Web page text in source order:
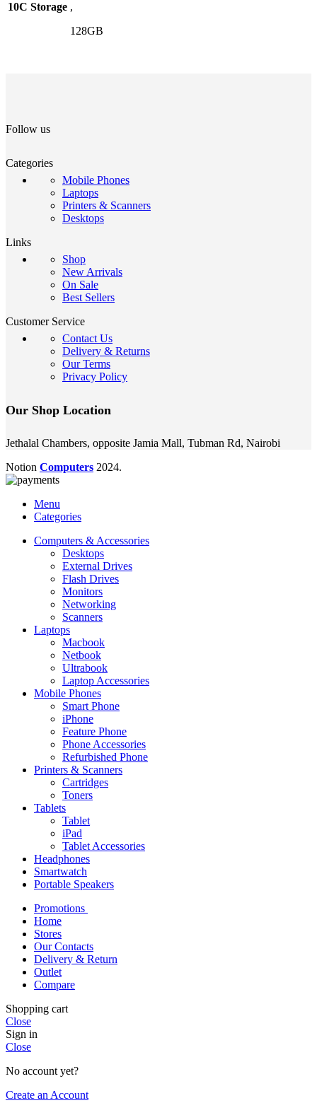
10C Storage ,
128GB
Follow us
Categories
Mobile Phones
Laptops
Printers & Scanners
Desktops
Links
Shop
New Arrivals
On Sale
Best Sellers
Customer Service
Contact Us
Delivery & Returns
Our Terms
Privacy Policy
Our Shop Location
Jethalal Chambers, opposite Jamia Mall, Tubman Rd, Nairobi
Notion Computers 2024.
Menu
Categories
Computers & Accessories
Desktops
External Drives
Flash Drives
Monitors
Networking
Scanners
Laptops
Macbook
Netbook
Ultrabook
Laptop Accessories
Mobile Phones
Smart Phone
iPhone
Feature Phone
Phone Accessories
Refurbished Phone
Printers & Scanners
Cartridges
Toners
Tablets
Tablet
iPad
Tablet Accessories
Headphones
Smartwatch
Portable Speakers
Promotions
Home
Stores
Our Contacts
Delivery & Return
Outlet
Compare
Shopping cart
Close
Sign in
Close
No account yet?
Create an Account